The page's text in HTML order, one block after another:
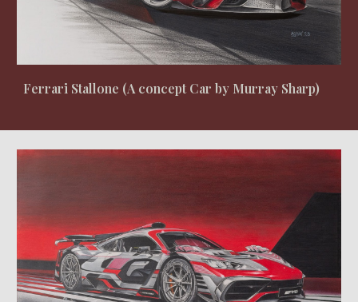
Ferrari Stallone (A concept Car by Murray Sharp)